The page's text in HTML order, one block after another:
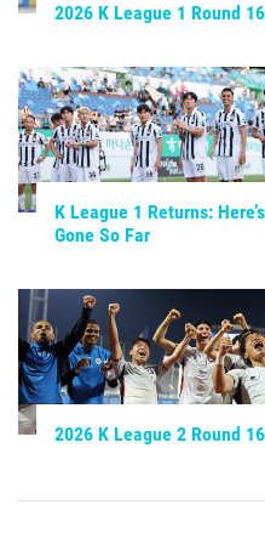
2026 K League 1 Round
K League 1 Returns:
Gone So Far
2026 K League 2 Round